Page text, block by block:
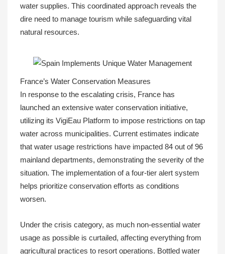
water supplies. This coordinated approach reveals the
dire need to manage tourism while safeguarding vital
natural resources.
France’s Water Conservation Measures
In response to the escalating crisis, France has
launched an extensive water conservation initiative,
utilizing its VigiEau Platform to impose restrictions on tap
water across municipalities. Current estimates indicate
that water usage restrictions have impacted 84 out of 96
mainland departments, demonstrating the severity of the
situation. The implementation of a four-tier alert system
helps prioritize conservation efforts as conditions
worsen.
Under the crisis category, as much non-essential water
usage as possible is curtailed, affecting everything from
agricultural practices to resort operations. Bottled water